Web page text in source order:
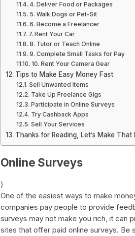
4. Deliver Food or Packages
5. Walk Dogs or Pet-Sit
6. Become a Freelancer
7. Rent Your Car
8. Tutor or Teach Online
9. Complete Small Tasks for Pay
10. Rent Your Camera Gear
Tips to Make Easy Money Fast
Sell Unwanted Items
Take Up Freelance Gigs
Participate in Online Surveys
Try Cashback Apps
Sell Your Services
Thanks for Reading, Let’s Make That
Online Surveys
)
One of the easiest ways to make
companies pay people to provide
surveys may not make you rich, it can
sites that offer paid online surveys. Be